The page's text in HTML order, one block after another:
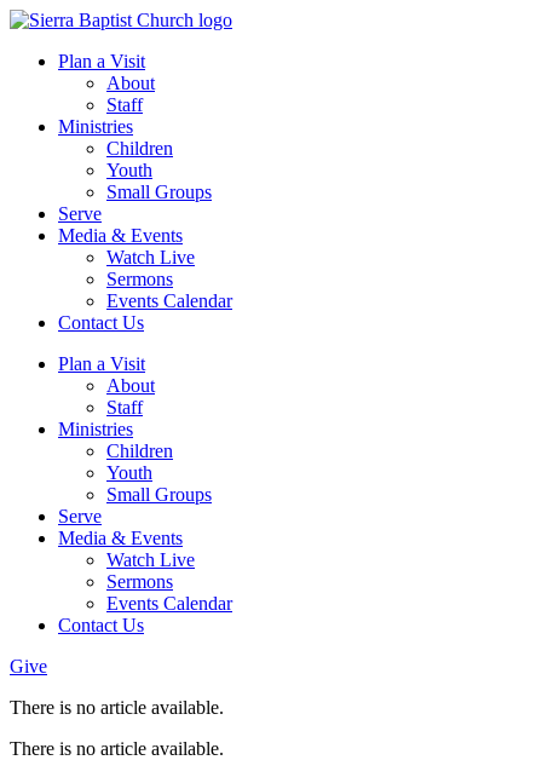
Plan a Visit
About
Staff
Ministries
Children
Youth
Small Groups
Serve
Media & Events
Watch Live
Sermons
Events Calendar
Contact Us
Plan a Visit
About
Staff
Ministries
Children
Youth
Small Groups
Serve
Media & Events
Watch Live
Sermons
Events Calendar
Contact Us
Give
There is no article available.
There is no article available.